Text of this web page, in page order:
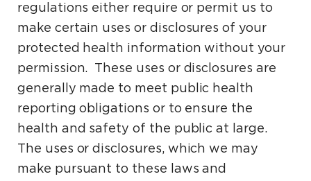
regulations either require or permit us to
make certain uses or disclosures of your
protected health information without your
permission. These uses or disclosures are
generally made to meet public health
reporting obligations or to ensure the
health and safety of the public at large.
The uses or disclosures, which we may
make pursuant to these laws and